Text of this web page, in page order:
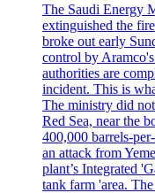
The Saudi Energy
extinguished the
broke out early
control by
authorities are
incident. This is
The ministry did
Red Sea, near the
400,000 barrels-
an attack from
plant’s Integrated
tank farm 'area.